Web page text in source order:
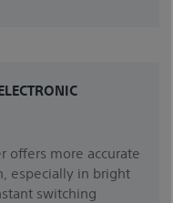
offers more accurate
especially in bright
switching